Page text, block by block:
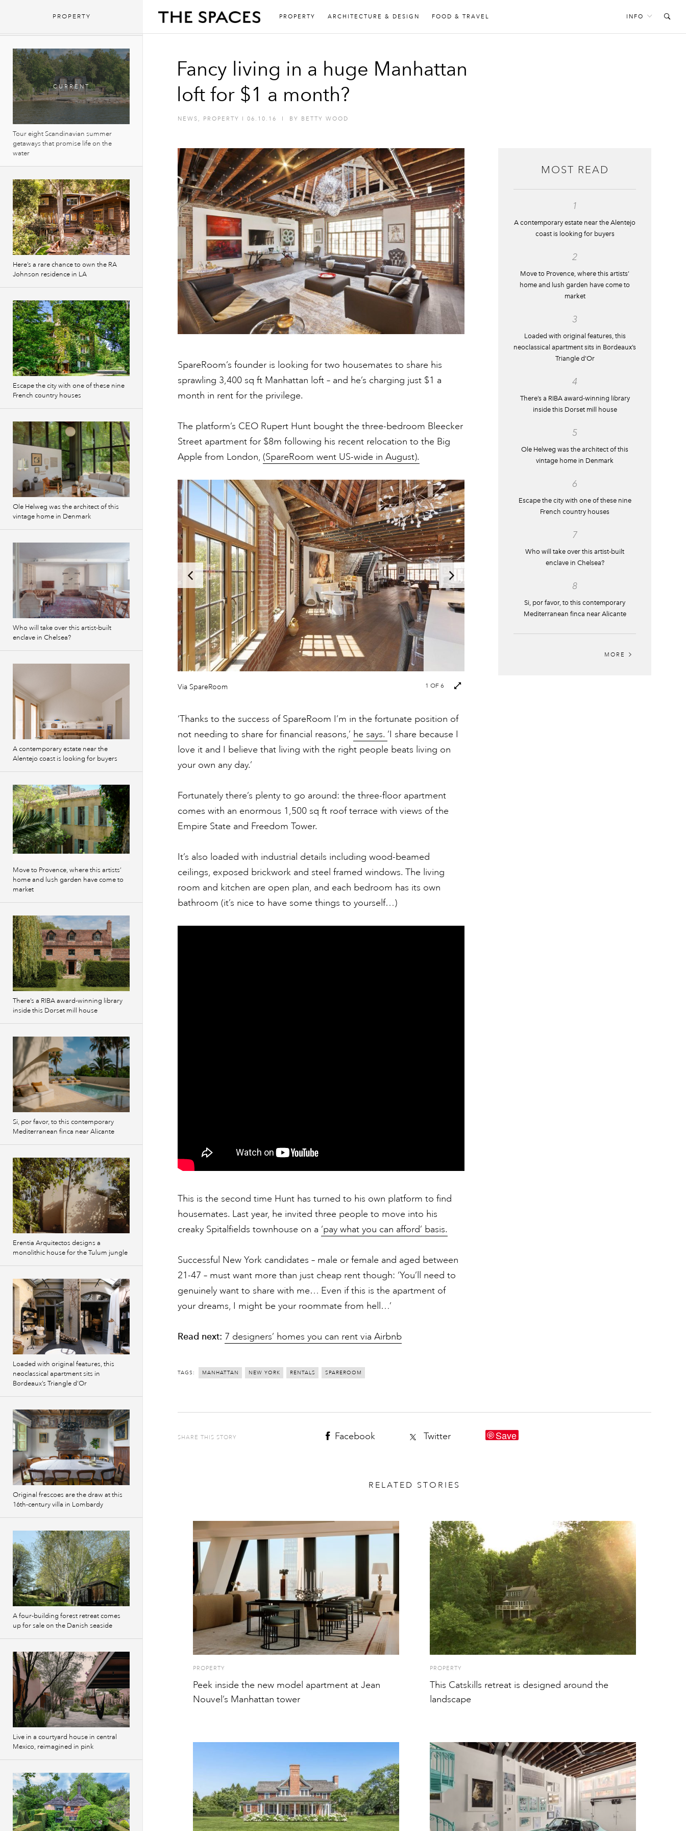
PROPERTY ARCHITECTURE & DESIGN FOOD & TRAVEL INFO
Fancy living in a huge Manhattan
loft for $1 a month?
NEWS , PROPERTY I 06.10.16 I BY BETTY WOOD
SpareRoom’s founder is looking for two housemates to share his
sprawling 3,400 sq ft Manhattan loft – and he’s charging just $1 a
month in rent for the privilege.
The platform’s CEO Rupert Hunt bought the three-bedroom Bleecker
Street apartment for $8m following his recent relocation to the Big
Apple from London, (SpareRoom went US-wide in August).
Previous
images
Next
Via SpareRoom 1 OF 6
‘Thanks to the success of SpareRoom I’m in the fortunate position of
not needing to share for financial reasons,’ he says. ‘I share because I
love it and I believe that living with the right people beats living on
your own any day.’
Fortunately there’s plenty to go around: the three-floor apartment
comes with an enormous 1,500 sq ft roof terrace with views of the
Empire State and Freedom Tower.
It’s also loaded with industrial details including wood-beamed
ceilings, exposed brickwork and steel framed windows. The living
room and kitchen are open plan, and each bedroom has its own
bathroom (it’s nice to have some things to yourself…)
This is the second time Hunt has turned to his own platform to find
housemates. Last year, he invited three people to move into his
creaky Spitalfields townhouse on a ‘pay what you can afford’ basis.
Successful New York candidates – male or female and aged between
21-47 – must want more than just cheap rent though: ‘You’ll need to
genuinely want to share with me… Even if this is the apartment of
your dreams, I might be your roommate from hell…’
Read next: 7 designers’ homes you can rent via Airbnb
TAGS: MANHATTAN NEW YORK RENTALS SPAREROOM
MOST READ
1
A contemporary estate near the Alentejo
coast is looking for buyers
2
Move to Provence, where this artists’
home and lush garden have come to
market
3
Loaded with original features, this
neoclassical apartment sits in Bordeaux’s
Triangle d’Or
4
There’s a RIBA award-winning library
inside this Dorset mill house
5
Ole Helweg was the architect of this
vintage home in Denmark
6
Escape the city with one of these nine
French country houses
7
Who will take over this artist-built
enclave in Chelsea?
8
Si, por favor, to this contemporary
Mediterranean finca near Alicante
MORE
SHARE THIS STORY Facebook Twitter Save
RELATED STORIES
PROPERTY
Peek inside the new model apartment at Jean
Nouvel’s Manhattan tower
PROPERTY
This Catskills retreat is designed around the
landscape
PROPERTY
Fancy living in a huge Manhattan loft
Tour eight Scandinavian summer
getaways that promise life on the
water
Here’s a rare chance to own the RA
Johnson residence in LA
Escape the city with one of these nine
French country houses
Ole Helweg was the architect of this
vintage home in Denmark
Who will take over this artist-built
enclave in Chelsea?
A contemporary estate near the
Alentejo coast is looking for buyers
Move to Provence, where this artists’
home and lush garden have come to
market
There’s a RIBA award-winning library
inside this Dorset mill house
Si, por favor, to this contemporary
Mediterranean finca near Alicante
Erentia Arquitectos designs a
monolithic house for the Tulum jungle
Loaded with original features, this
neoclassical apartment sits in
Bordeaux’s Triangle d’Or
Original frescoes are the draw at this
16th-century villa in Lombardy
A four-building forest retreat comes
up for sale on the Danish seaside
Live in a courtyard house in central
Mexico, reimagined in pink